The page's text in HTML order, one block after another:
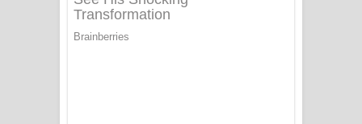
Mathaka Aluthin Liyanna Song Lyrics